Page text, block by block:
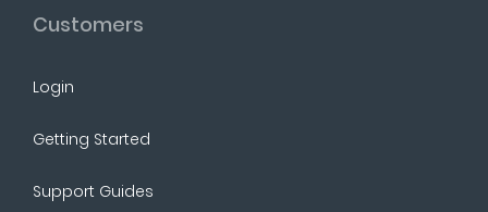
Customers
Login
Getting Started
Support Guides